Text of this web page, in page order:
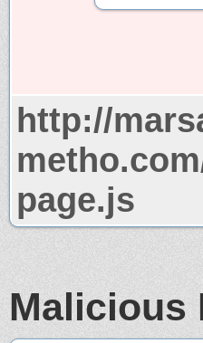
http://
page.js
Malicious